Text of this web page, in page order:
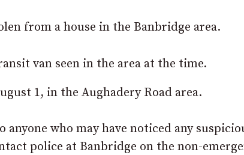
from a house in the Banbridge area.
van seen in the area at the time.
1, in the Aughadery Road area.
who may have noticed any
police at Banbridge on the non-